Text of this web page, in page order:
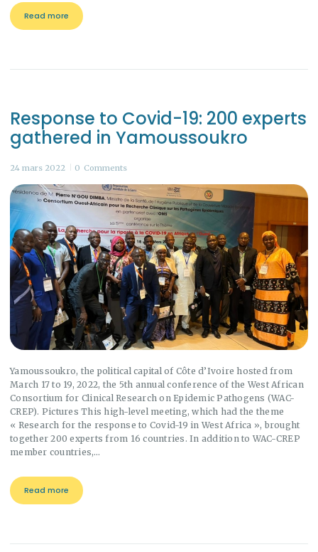
Read more
Response to Covid-19: 200 experts
gathered in Yamoussoukro
24 mars 2022 0 Comments
Yamoussoukro, the political capital of Côte d’Ivoire hosted from
March 17 to 19, 2022, the 5th annual conference of the West African
Consortium for Clinical Research on Epidemic Pathogens (WAC-
CREP). Pictures This high-level meeting, which had the theme
« Research for the response to Covid-19 in West Africa », brought
together 200 experts from 16 countries. In addition to WAC-CREP
member countries,…
Read more